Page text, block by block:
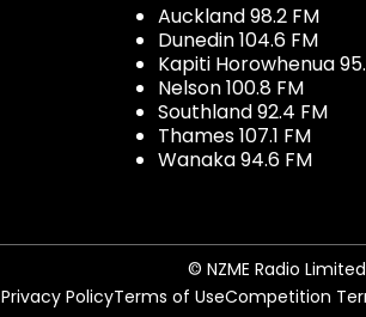
Auckland 98.2 FM
Dunedin 104.6 FM
Kapiti Horowhenua
Nelson 100.8 FM
Southland 92.4 FM
Thames 107.1 FM
Wanaka 94.6 FM
© NZME Radio
Privacy PolicyTerms of UseCompetition